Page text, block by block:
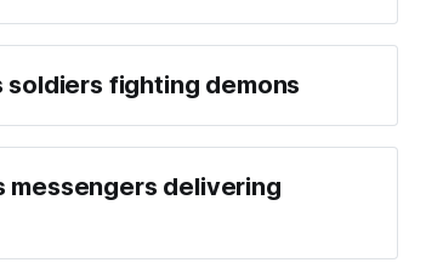
fighting demons
messengers delivering